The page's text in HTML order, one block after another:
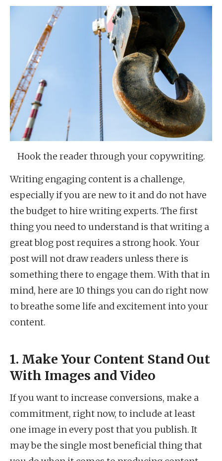
Hook the reader through your copywriting.
Writing engaging content is a challenge,
especially if you are new to it and do not have
the budget to hire writing experts. The first
thing you need to understand is that writing a
great blog post requires a strong hook. Your
post will not draw readers unless there is
something there to engage them. With that in
mind, here are 10 things you can do right now
to breathe some life and excitement into your
content.
1. Make Your Content Stand Out
With Images and Video
If you want to increase conversions, make a
commitment, right now, to include at least
one image in every post that you publish. It
may be the single most beneficial thing that